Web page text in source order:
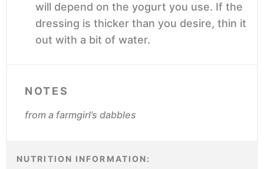
will depend on the yogurt you use. If the
dressing is thicker than you desire, thin it
out with a bit of water.
NOTES
from a farmgirl’s dabbles
NUTRITION INFORMATION: